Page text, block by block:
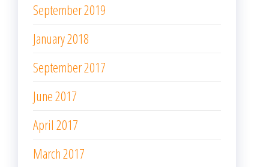
September 2019
January 2018
September 2017
June 2017
April 2017
March 2017